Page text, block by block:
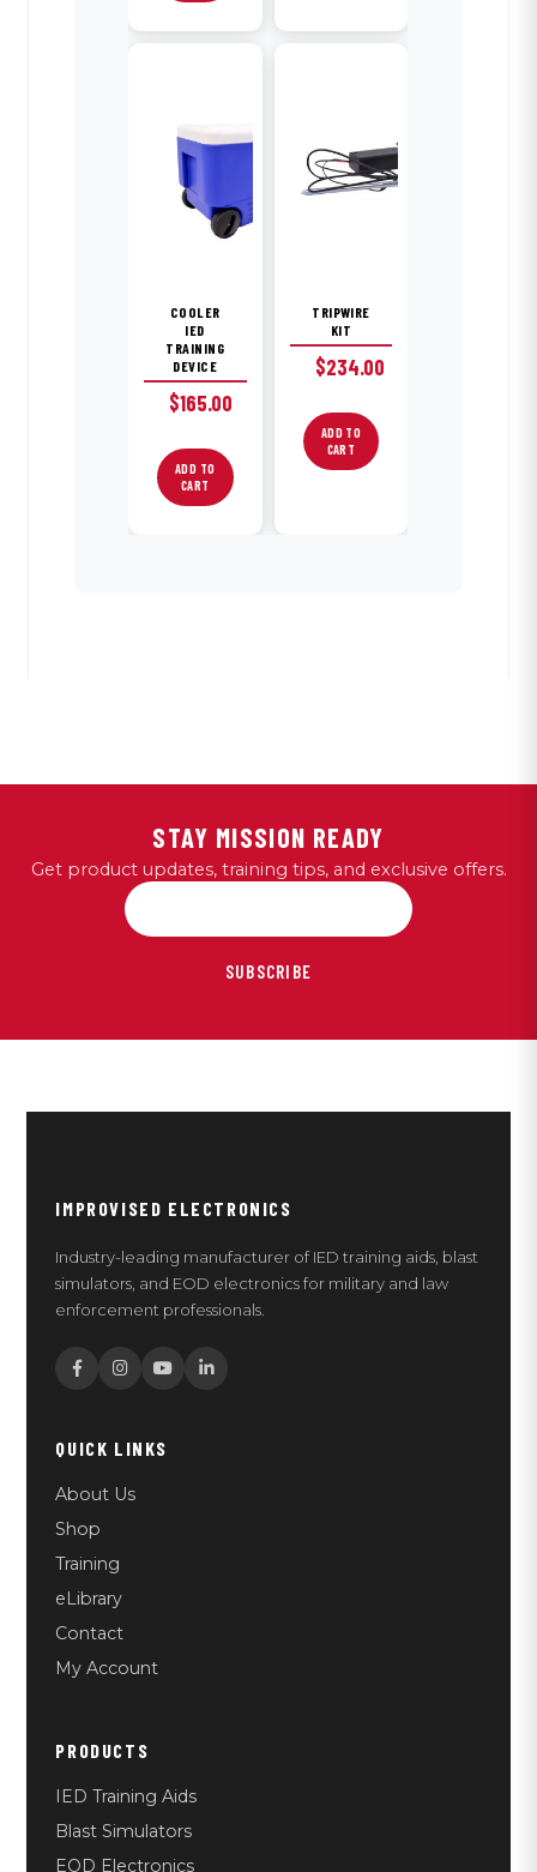
COOLER
IED
TRAINING
DEVICE
$165.00
ADD TO
CART
TRIPWIRE
KIT
$234.00
ADD TO
CART
STAY MISSION READY
Get product updates, training tips, and exclusive offers.
SUBSCRIBE
IMPROVISED ELECTRONICS
Industry-leading manufacturer of IED training aids, blast
simulators, and EOD electronics for military and law
enforcement professionals.
QUICK LINKS
About Us
Shop
Training
eLibrary
Contact
My Account
PRODUCTS
IED Training Aids
Blast Simulators
EOD Electronics